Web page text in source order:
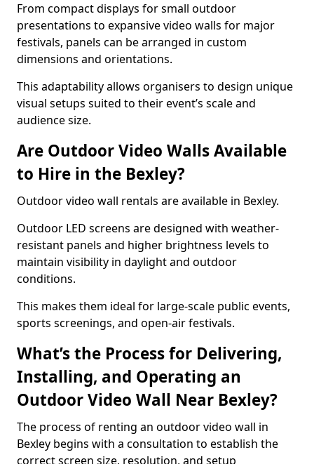
From compact displays for small outdoor
presentations to expansive video walls for major
festivals, panels can be arranged in custom
dimensions and orientations.
This adaptability allows organisers to design unique
visual setups suited to their event’s scale and
audience size.
Are Outdoor Video Walls Available
to Hire in the Bexley?
Outdoor video wall rentals are available in Bexley.
Outdoor LED screens are designed with weather-
resistant panels and higher brightness levels to
maintain visibility in daylight and outdoor
conditions.
This makes them ideal for large-scale public events,
sports screenings, and open-air festivals.
What’s the Process for Delivering,
Installing, and Operating an
Outdoor Video Wall Near Bexley?
The process of renting an outdoor video wall in
Bexley begins with a consultation to establish the
correct screen size, resolution, and setup